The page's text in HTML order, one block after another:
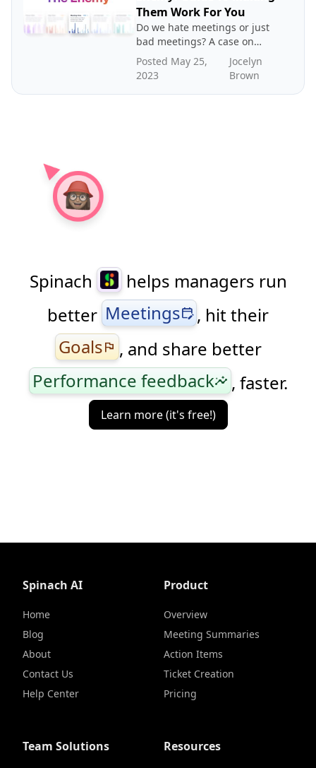
Them Work For You
Do we hate meetings or just
bad meetings? A case on
directing blame to the
wrong place.
Posted May 25,
2023
Jocelyn
Brown
Spinach
helps managers run
better Meetingsedit_calendar , hit their
Goalsflag , and share better
Performance feedbackinsights , faster.
Learn more (it's free!)
Spinach AI
Home
Blog
About
Contact Us
Help Center
Product
Overview
Meeting Summaries
Action Items
Ticket Creation
Pricing
Team Solutions Resources